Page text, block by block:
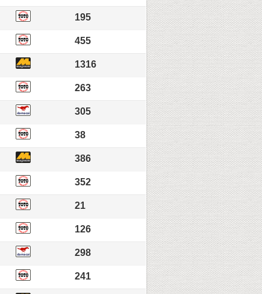
195
455
1316
263
305
38
386
352
21
126
298
241